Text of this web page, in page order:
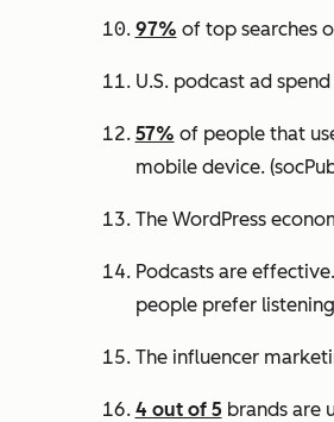
97% of top searches
U.S. podcast ad
57% of people that
mobile device.
The WordPress
Podcasts are effective.
people prefer
The influencer
4 out of 5brands are